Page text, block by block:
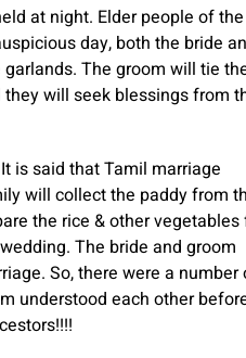
at night. Elder people of the
day, both the bride
The groom will tie
will seek blessings from
is said that Tamil marriage
will collect the paddy from
the rice & other vegetables
The bride and groom
So, there were a number
understood each other